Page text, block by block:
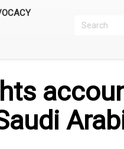
Search